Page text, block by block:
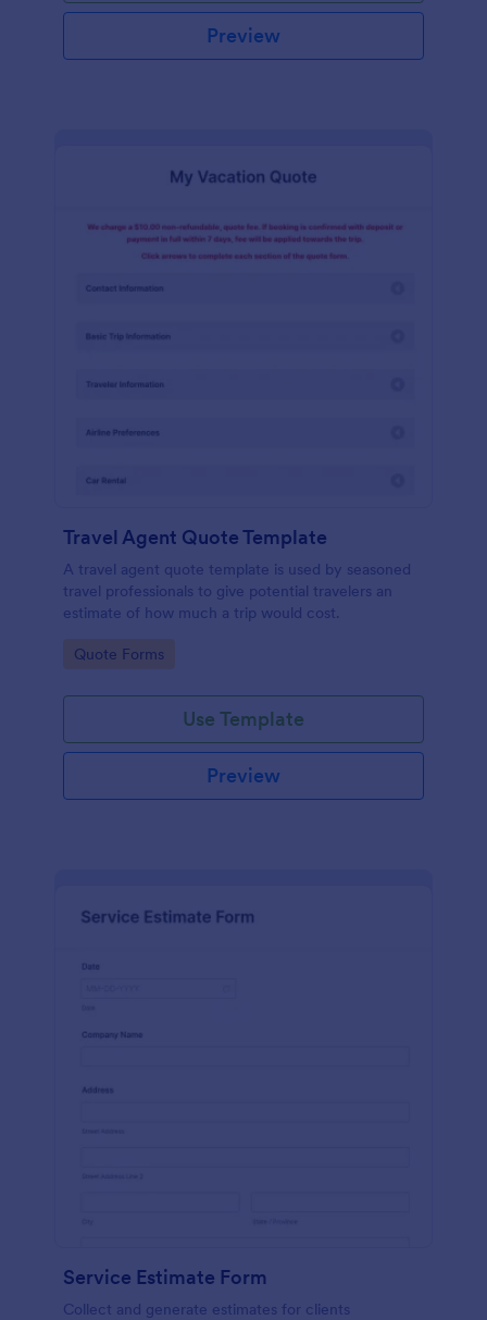
Preview
Travel Agent Quote Template
A travel agent quote template is used by seasoned
travel professionals to give potential travelers an
estimate of how much a trip would cost.
Go to Category:
Quote Forms
Use Template
Preview
Service Estimate Form
Collect and generate estimates for clients